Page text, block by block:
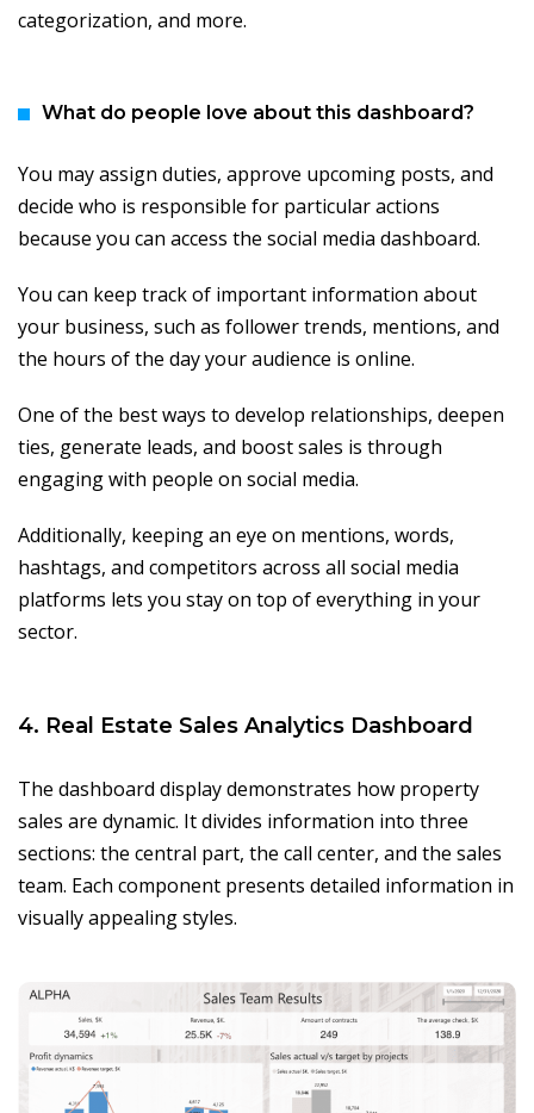
categorization, and more.
What do people love about this dashboard?
You may assign duties, approve upcoming posts, and
decide who is responsible for particular actions
because you can access the social media dashboard.
You can keep track of important information about
your business, such as follower trends, mentions, and
the hours of the day your audience is online.
One of the best ways to develop relationships, deepen
ties, generate leads, and boost sales is through
engaging with people on social media.
Additionally, keeping an eye on mentions, words,
hashtags, and competitors across all social media
platforms lets you stay on top of everything in your
sector.
4. Real Estate Sales Analytics Dashboard
The dashboard display demonstrates how property
sales are dynamic. It divides information into three
sections: the central part, the call center, and the sales
team. Each component presents detailed information in
visually appealing styles.